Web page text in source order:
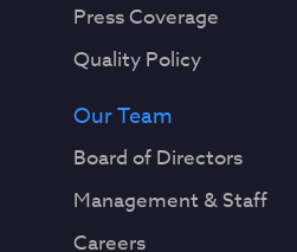
Press Coverage
Quality Policy
Our Team
Board of Directors
Management & Staff
Careers